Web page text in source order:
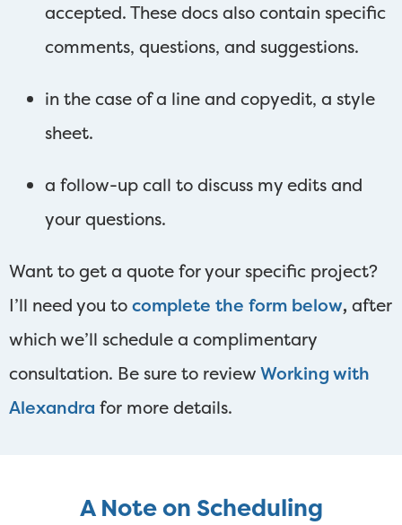
accepted. These docs also contain specific
comments, questions, and suggestions.
in the case of a line and copyedit, a style
sheet.
a follow-up call to discuss my edits and
your questions.
Want to get a quote for your specific project?
I’ll need you tocomplete the form below, after
which we’ll schedule a complimentary
consultation. Be sure to reviewWorking with
Alexandra for more details.
A Note on Scheduling